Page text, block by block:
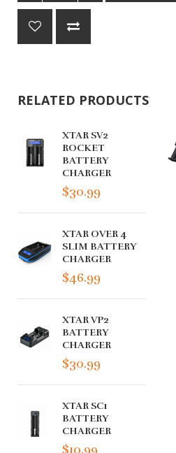
RELATED PRODUCTS
XTAR SV2
ROCKET
BATTERY
CHARGER
$30.99
XTAR OVER 4
SLIM BATTERY
CHARGER
$46.99
XTAR VP2
BATTERY
CHARGER
$30.99
XTAR SC1
BATTERY
CHARGER
$10.99